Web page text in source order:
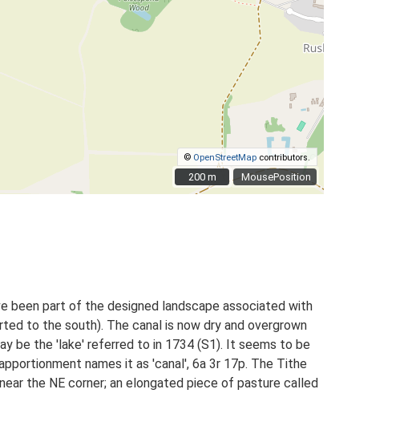
MousePosition
© OpenStreetMap contributors.
200 m
200 m
been part of the designed landscape associated with
to the south). The canal is now dry and overgrown
be the 'lake' referred to in 1734 (S1). It seems to be
names it as 'canal', 6a 3r 17p. The Tithe
the NE corner; an elongated piece of pasture called